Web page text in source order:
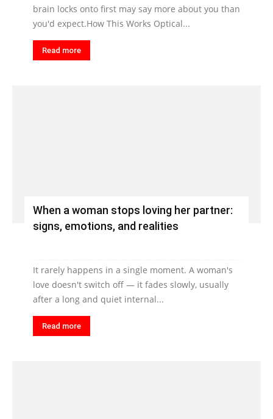
brain locks onto first may say more about you than
you'd expect.How This Works Optical...
Read more
When a woman stops loving her partner:
signs, emotions, and realities
It rarely happens in a single moment. A woman's
love doesn't switch off — it fades slowly, usually
after a long and quiet internal...
Read more